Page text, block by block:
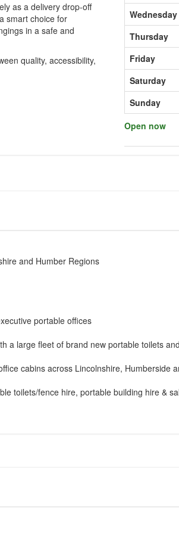
as a delivery drop-off
smart choice for
in a safe and
quality, accessibility,
Wednesday
Thursday
Friday
Saturday
Sunday
Open now
and Humber Regions
portable offices
a large fleet of brand new portable toilets
cabins across Lincolnshire, Humberside
toilets/fence hire, portable building hire &